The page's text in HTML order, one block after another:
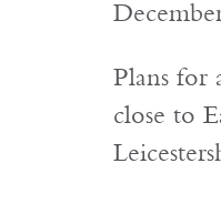
Plans for
close to